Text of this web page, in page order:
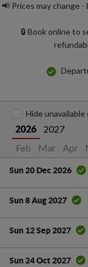
📢 Prices may change
🔒 Book online to
2026
2027
Feb Mar Apr
Hide unavailable
Sun 20 Dec 2026
Sun 8 Aug 2027
Sun 12 Sep 2027
Sun 24 Oct 2027